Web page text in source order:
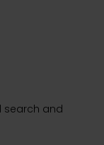
search and